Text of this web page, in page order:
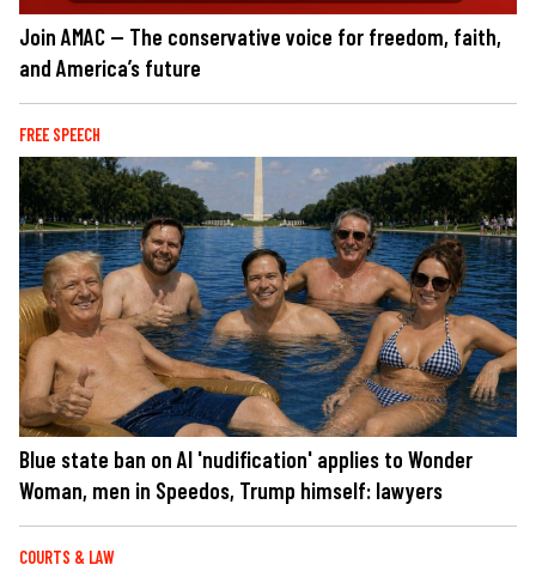
Join AMAC — The conservative voice for freedom, faith,
and America’s future
FREE SPEECH
Blue state ban on AI 'nudification' applies to Wonder
Woman, men in Speedos, Trump himself: lawyers
COURTS & LAW